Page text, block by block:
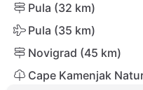
Pula (32 km)
Pula (35 km)
Novigrad (45 km)
Cape Kamenjak